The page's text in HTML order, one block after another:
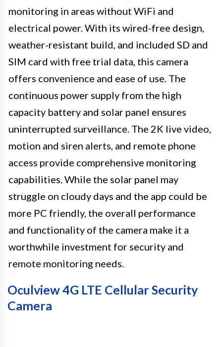
monitoring in areas without WiFi and
electrical power. With its wired-free design,
weather-resistant build, and included SD and
SIM card with free trial data, this camera
offers convenience and ease of use. The
continuous power supply from the high
capacity battery and solar panel ensures
uninterrupted surveillance. The 2K live video,
motion and siren alerts, and remote phone
access provide comprehensive monitoring
capabilities. While the solar panel may
struggle on cloudy days and the app could be
more PC friendly, the overall performance
and functionality of the camera make it a
worthwhile investment for security and
remote monitoring needs.
Oculview 4G LTE Cellular Security
Camera